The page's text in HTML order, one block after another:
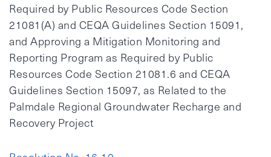
Required by Public Resources Code Section
21081(A) and CEQA Guidelines Section 15091,
and Approving a Mitigation Monitoring and
Reporting Program as Required by Public
Resources Code Section 21081.6 and CEQA
Guidelines Section 15097, as Related to the
Palmdale Regional Groundwater Recharge and
Recovery Project